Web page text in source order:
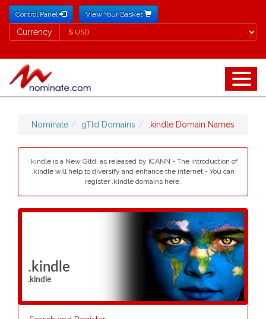
Control Panel View Your Basket
Currency
Currency
Nominate gTld Domains .kindle Domain Names
.kindle is a New Gltd, as released by ICANN - The introduction of
.kindle will help to diversify and enhance the internet - You can
register .kindle domains here.
.kindle
.kindle